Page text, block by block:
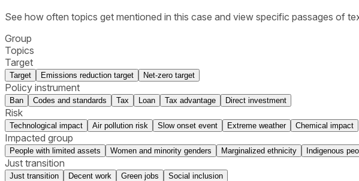
See how often topics get mentioned in this case and view specific passages of
Group
Topics
Target
Target Emissions reduction target Net-zero target
Policy instrument
Ban Codes and standards Tax Loan Tax advantage Direct investment
Risk
Technological impact Air pollution risk Slow onset event Extreme weather Chemical impact
Impacted group
People with limited assets Women and minority genders Marginalized ethnicity Indigenous
Just transition
Just transition Decent work Green jobs Social inclusion